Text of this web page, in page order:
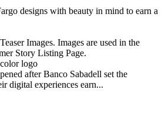
designs with beauty in mind to earn a
after Banco Sabadell set the
digital experiences earn...